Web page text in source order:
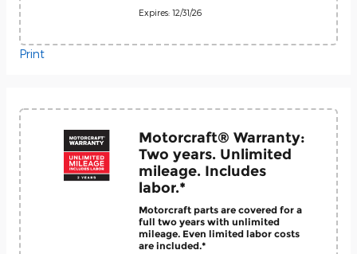
Expires: 12/31/26
Print
Motorcraft® Warranty:
Two years. Unlimited
mileage. Includes
labor.*
Motorcraft parts are covered for a
full two years with unlimited
mileage. Even limited labor costs
are included.*